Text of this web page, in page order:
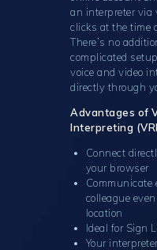
an interpreter
clicks at the time
There’s no
complicated
voice and video
directly through
Advantages of
Interpreting
Connect
your browser
colleague
location
Ideal for Sign
Your